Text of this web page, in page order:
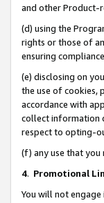
and other Product-
(d) using the
rights or those of
ensuring
(e) disclosing on
the use of cookies,
accordance with
collect information
respect to opting-
(f) any use that
4. Promotional
You will not